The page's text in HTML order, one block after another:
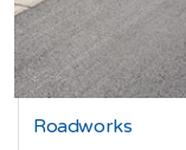
Roadworks